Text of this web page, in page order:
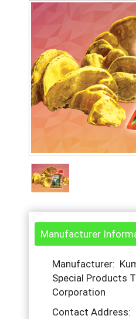
Manufacturer
Manufacturer:
Special Products
Corporation
Contact Address: